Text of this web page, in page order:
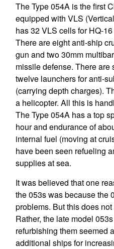
The Type 054A is the first
equipped with VLS
has 32 VLS cells for HQ-
There are eight anti-ship
gun and two 30mm
missile defense. There are
twelve launchers for anti-
(carrying depth charges).
a helicopter. All this is
The Type 054A has a top
hour and endurance of
internal fuel (moving at
have been seen refueling
supplies at sea.
It was believed that one
the 053s was because the
problems. But this does
Rather, the late model
refurbishing them seemed
additional ships for